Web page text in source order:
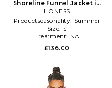
Shoreline Funnel Jacket in
Black
LIONESS
Productseasonality: Summer
Size: S
Treatment: NA
£136.00